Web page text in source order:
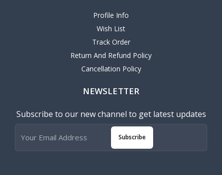
Profile Info
Wish List
Track Order
Return And Refund Policy
Cancellation Policy
NEWSLETTER
Subscribe to our new channel to get latest updates
Subscribe